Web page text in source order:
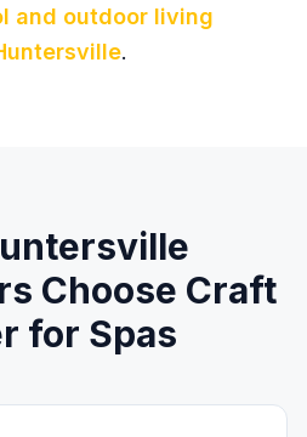
and outdoor living
.
Choose Craft
for Spas